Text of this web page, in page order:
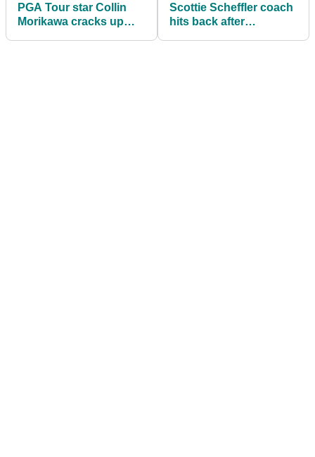
PGA Tour star Collin
Morikawa cracks up
Scottie Scheffler coach
hits back after